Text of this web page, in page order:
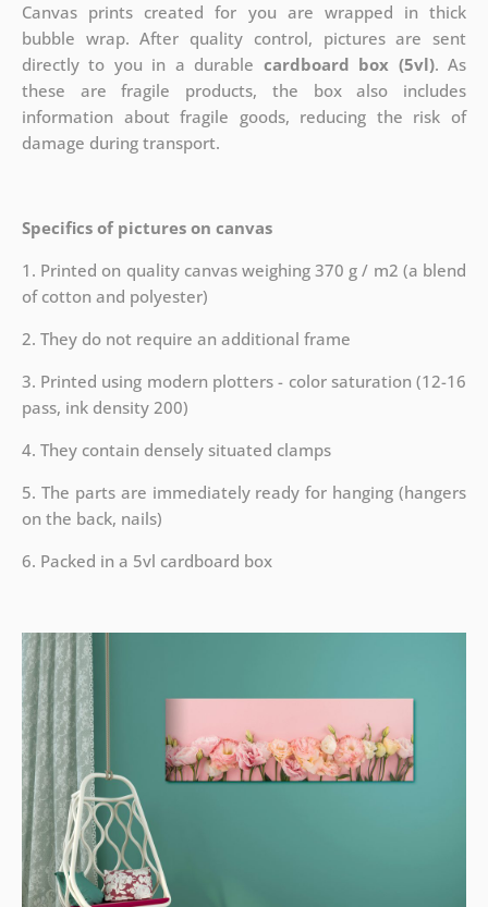
Canvas prints created for you are wrapped in thick
bubble wrap. After quality control, pictures are sent
directly to you in a durable cardboard box (5vl). As
these are fragile products, the box also includes
information about fragile goods, reducing the risk of
damage during transport.
Specifics of pictures on canvas
1. Printed on quality canvas weighing 370 g / m2 (a blend
of cotton and polyester)
2. They do not require an additional frame
3. Printed using modern plotters - color saturation (12-16
pass, ink density 200)
4. They contain densely situated clamps
5. The parts are immediately ready for hanging (hangers
on the back, nails)
6. Packed in a 5vl cardboard box